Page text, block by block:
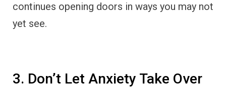
continues opening doors in ways you may not
yet see.
3. Don’t Let Anxiety Take Over